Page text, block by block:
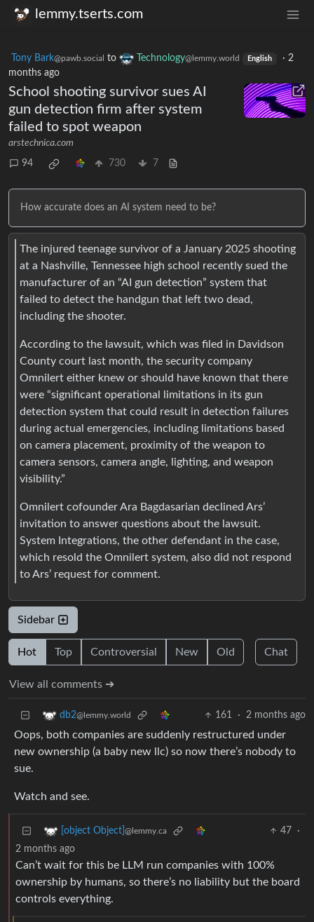
lemmy.tserts.com
Tony Bark@pawb.social to Technology@lemmy.world English · 2
months ago
School shooting survivor sues AI
gun detection firm after system
failed to spot weapon
arstechnica.com
94 730 7
How accurate does an AI system need to be?
The injured teenage survivor of a January 2025 shooting
at a Nashville, Tennessee high school recently sued the
manufacturer of an “AI gun detection” system that
failed to detect the handgun that left two dead,
including the shooter.
According to the lawsuit, which was filed in Davidson
County court last month, the security company
Omnilert either knew or should have known that there
were “significant operational limitations in its gun
detection system that could result in detection failures
during actual emergencies, including limitations based
on camera placement, proximity of the weapon to
camera sensors, camera angle, lighting, and weapon
visibility.”
Omnilert cofounder Ara Bagdasarian declined Ars’
invitation to answer questions about the lawsuit.
System Integrations, the other defendant in the case,
which resold the Omnilert system, also did not respond
to Ars’ request for comment.
Sidebar
Hot Top Controversial New Old Chat
View all comments ➔
db2@lemmy.world 161 · 2 months ago
Oops, both companies are suddenly restructured under
new ownership (a baby new llc) so now there’s nobody to
sue.
Watch and see.
[object Object] @lemmy.ca 47
·
2 months ago
Can’t wait for this be LLM run companies with 100%
ownership by humans, so there’s no liability but the board
controls everything.